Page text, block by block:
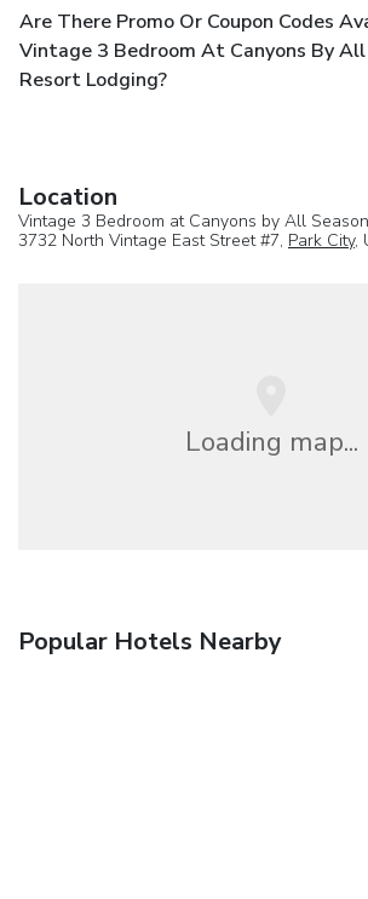
Are There Promo Or Coupon Codes
Vintage 3 Bedroom At Canyons By All
Resort Lodging?
Location
Vintage 3 Bedroom at Canyons by All
3732 North Vintage East Street #7, Park City,
Loading map...
Popular Hotels Nearby